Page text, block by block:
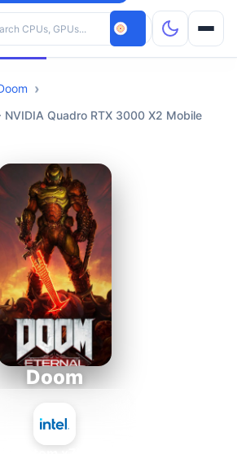
hardware
Quadro RTX 3000 X2 Mobile
Doom